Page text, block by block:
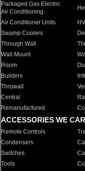
Packaged Gas Electric
Air Conditioning
Air Conditioner Units
Swamp Coolers
Through Wall
Wall Mount
Room
Builders
Thruwall
Central
Remanufactured
ACCESSORIES WE
Remote Controls
Condensers
Switches
Tools